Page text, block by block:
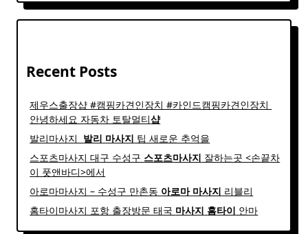
Recent Posts
제우스출장샵 #캠핑카견인장치 #카인드캠핑카견인장치 ​
안녕하세요 자동차 토탈멀티샵
발리마사지 ​ 발리 마사지 팁 새로운 추억을
스포츠마사지 대구 수성구 스포츠마사지 잘하는곳 <손끝차
이 풋앤바디>에서
아로마마사지 – 수성구 만촌동 아로마 마사지 리블리
홈타이마사지 포항 출장방문 태국 마사지 홈타이 안마​